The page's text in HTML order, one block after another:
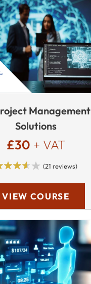
Management
Solutions
£30 + VAT
(21 reviews)
VIEW COURSE